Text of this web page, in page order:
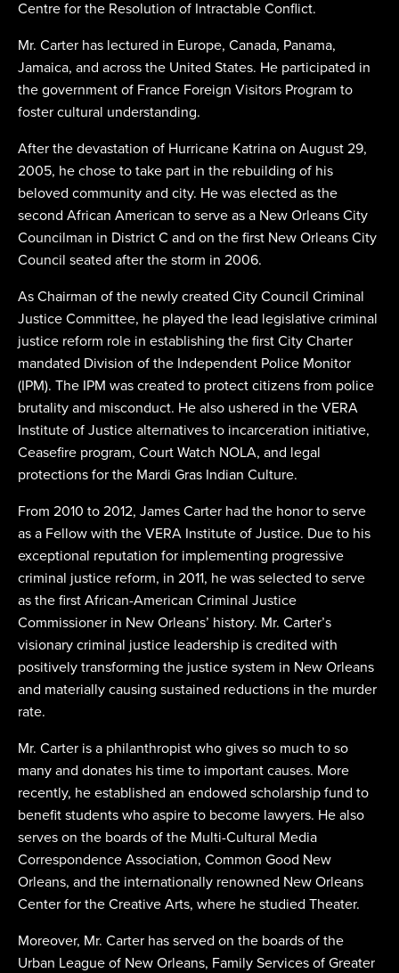
Centre for the Resolution of Intractable Conflict.
Mr. Carter has lectured in Europe, Canada, Panama,
Jamaica, and across the United States. He participated in
the government of France Foreign Visitors Program to
foster cultural understanding.
After the devastation of Hurricane Katrina on August 29,
2005, he chose to take part in the rebuilding of his
beloved community and city. He was elected as the
second African American to serve as a New Orleans City
Councilman in District C and on the first New Orleans City
Council seated after the storm in 2006.
As Chairman of the newly created City Council Criminal
Justice Committee, he played the lead legislative criminal
justice reform role in establishing the first City Charter
mandated Division of the Independent Police Monitor
(IPM). The IPM was created to protect citizens from police
brutality and misconduct. He also ushered in the VERA
Institute of Justice alternatives to incarceration initiative,
Ceasefire program, Court Watch NOLA, and legal
protections for the Mardi Gras Indian Culture.
From 2010 to 2012, James Carter had the honor to serve
as a Fellow with the VERA Institute of Justice. Due to his
exceptional reputation for implementing progressive
criminal justice reform, in 2011, he was selected to serve
as the first African-American Criminal Justice
Commissioner in New Orleans’ history. Mr. Carter’s
visionary criminal justice leadership is credited with
positively transforming the justice system in New Orleans
and materially causing sustained reductions in the murder
rate.
Mr. Carter is a philanthropist who gives so much to so
many and donates his time to important causes. More
recently, he established an endowed scholarship fund to
benefit students who aspire to become lawyers. He also
serves on the boards of the Multi-Cultural Media
Correspondence Association, Common Good New
Orleans, and the internationally renowned New Orleans
Center for the Creative Arts, where he studied Theater.
Moreover, Mr. Carter has served on the boards of the
Urban League of New Orleans, Family Services of Greater